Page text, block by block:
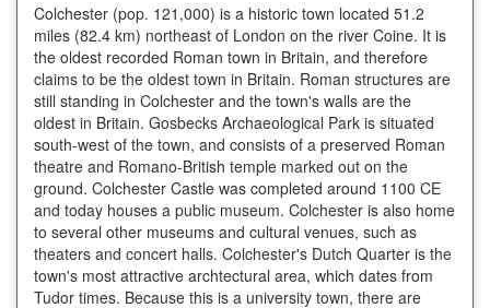
Colchester (pop. 121,000) is a historic town located 51.2
miles (82.4 km) northeast of London on the river Coine. It is
the oldest recorded Roman town in Britain, and therefore
claims to be the oldest town in Britain. Roman structures are
still standing in Colchester and the town's walls are the
oldest in Britain. Gosbecks Archaeological Park is situated
south-west of the town, and consists of a preserved Roman
theatre and Romano-British temple marked out on the
ground. Colchester Castle was completed around 1100 CE
and today houses a public museum. Colchester is also home
to several other museums and cultural venues, such as
theaters and concert halls. Colchester's Dutch Quarter is the
town's most attractive archtectural area, which dates from
Tudor times. Because this is a university town, there are